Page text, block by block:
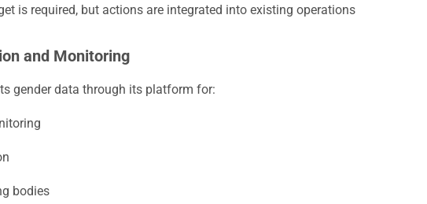
is required, but actions are integrated into existing operations
and Monitoring
gender data through its platform for:
bodies